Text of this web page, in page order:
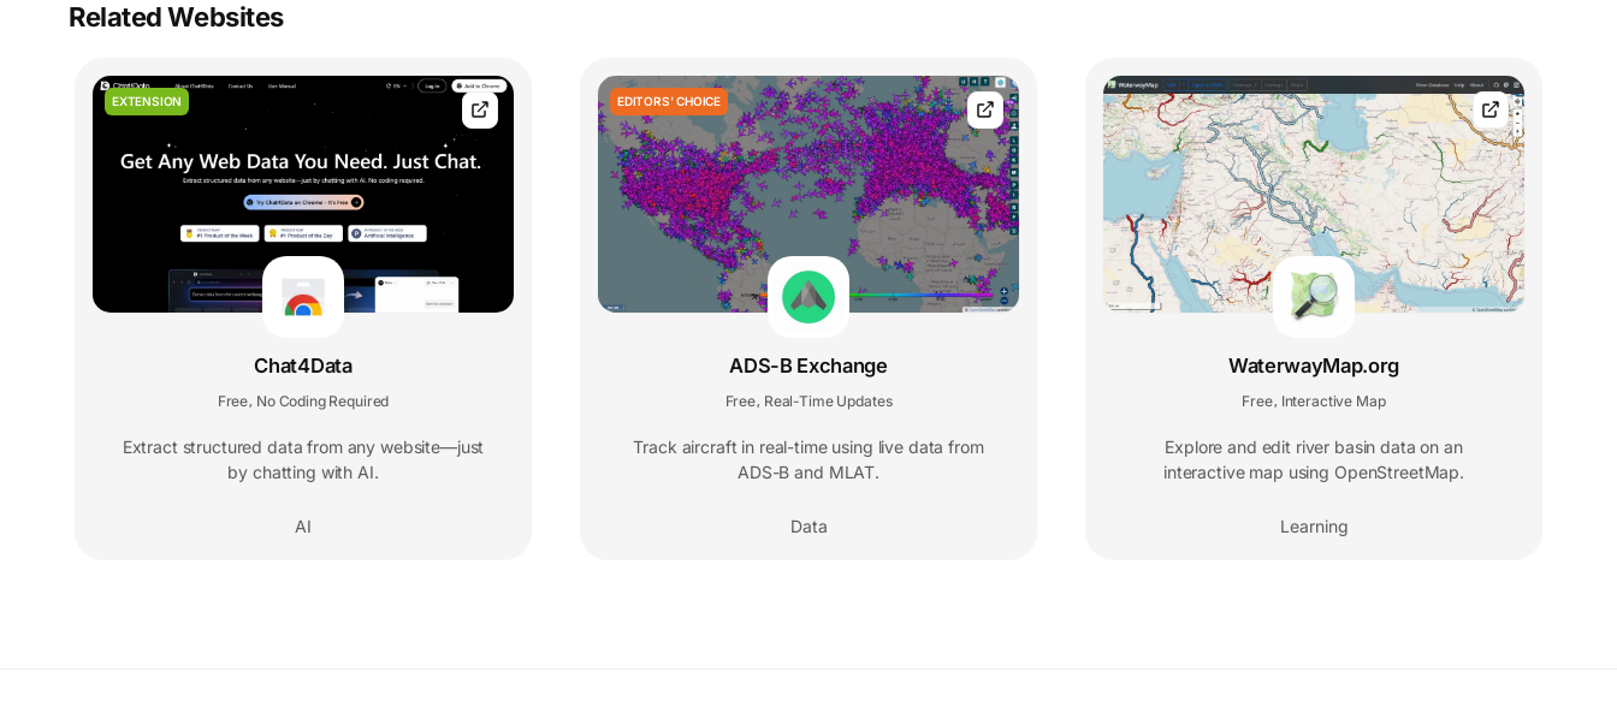
Related Websites
EXTENSION
Chat4Data
Free, No Coding Required
Extract structured data from any website—just
by chatting with AI.
AI
EDITORS' CHOICE
ADS-B Exchange
Free, Real-Time Updates
Track aircraft in real-time using live data from
ADS-B and MLAT.
Data
WaterwayMap.org
Free, Interactive Map
Explore and edit river basin data on an
interactive map using OpenStreetMap.
Learning